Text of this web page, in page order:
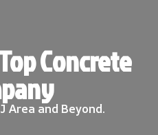
Concrete
Area and Beyond.